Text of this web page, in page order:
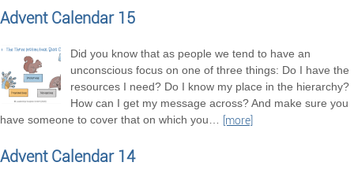
Advent Calendar 15
Did you know that as people we tend to have an
unconscious focus on one of three things: Do I have the
resources I need? Do I know my place in the hierarchy?
How can I get my message across? And make sure you
have someone to cover that on which you… [more]
Advent Calendar 14